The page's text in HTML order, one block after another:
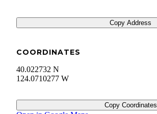
Copy Address
COORDINATES
40.022732 N
124.0710277 W
Copy Coordinates